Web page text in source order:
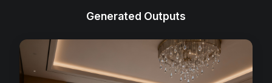
Generated Outputs